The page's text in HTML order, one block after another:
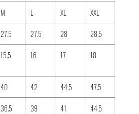
M L XL
XXL
27.5 27.5 28
28.5
15.5 16 17 18
40 42 44.5
47.5
36.5 39 41
44.5